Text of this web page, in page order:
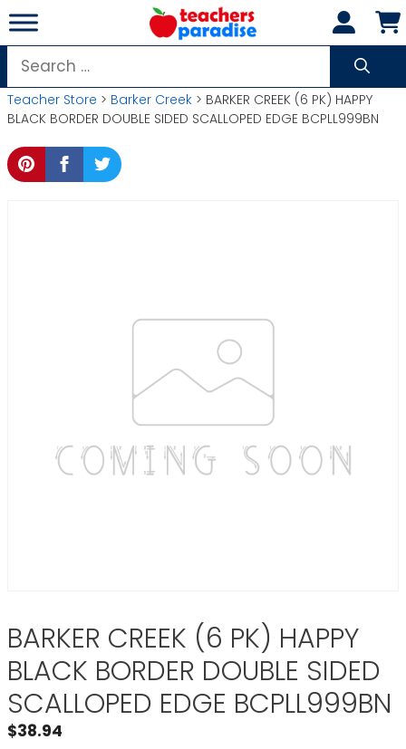
Skip
to
content
Search
for:
Teacher Store > Barker Creek > BARKER CREEK (6 PK) HAPPY
BLACK BORDER DOUBLE SIDED SCALLOPED EDGE BCPLL999BN
BARKER CREEK (6 PK) HAPPY
BLACK BORDER DOUBLE SIDED
SCALLOPED EDGE BCPLL999BN
$38.94